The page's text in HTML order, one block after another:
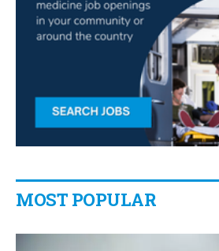
MOST POPULAR